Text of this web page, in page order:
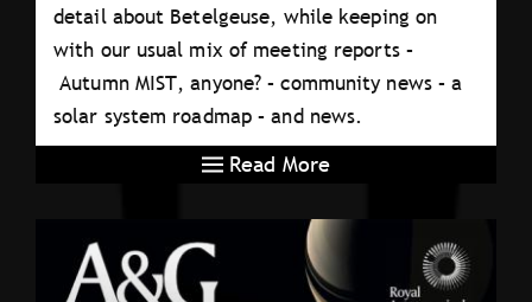
detail about Betelgeuse, while keeping on
with our usual mix of meeting reports –
Autumn MIST, anyone? – community news – a
solar system roadmap – and news.
Read More